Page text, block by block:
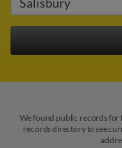
We found public records for
records directory to see